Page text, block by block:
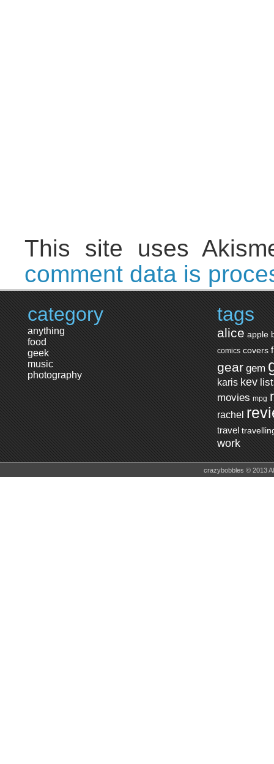
This site uses
comment data is
category
anything
food
geek
music
photography
tags
alice apple
comics covers
gear gem
karis kev
movies mpg
rachel
travel
work
crazybobbles © 2013